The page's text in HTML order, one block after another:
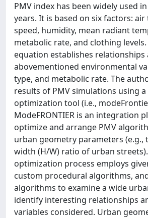
PMV index has been widely used
years. It is based on six factors:
speed, humidity, mean radiant
metabolic rate, and clothing
equation establishes
abovementioned environmental
type, and metabolic rate. The
results of PMV simulations using
optimization tool (i.e.,
ModeFRONTIER is an integration
optimize and arrange PMV
urban geometry parameters (e.g.,
width (H/W) ratio of urban
optimization process employs
custom procedural algorithms,
algorithms to examine a wide
identify interesting relationships
variables considered. Urban